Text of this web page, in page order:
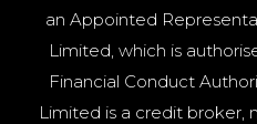
an Appointed
Limited, which is
Financial Conduct
Limited is a credit broker,